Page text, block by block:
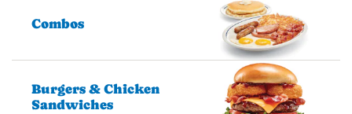
Combos
Burgers & Chicken
Sandwiches